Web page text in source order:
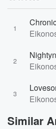
1
2
3
Similar